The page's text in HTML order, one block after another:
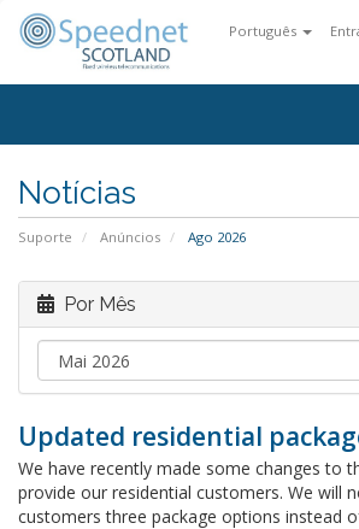
Português
Notícias
Suporte Anúncios Ago 2026
Por Mês
Updated residential
We have recently made some changes to
provide our residential customers. We will
customers three package options instead